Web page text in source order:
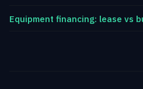
Equipment financing: lease vs